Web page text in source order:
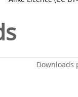
Downloads